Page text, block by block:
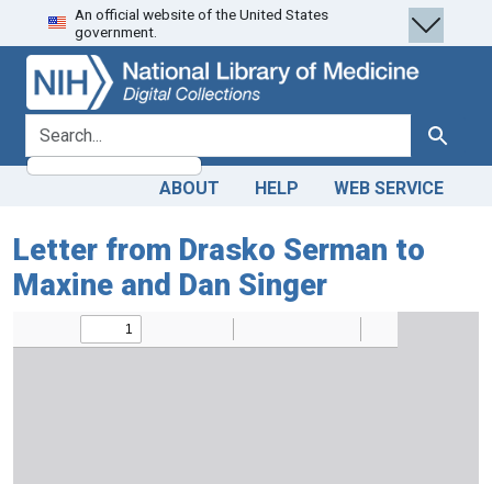
Skip
to
search
Skip to
main
content
An official website of the United States
government.
search for Search
ABOUT HELP WEB SERVICE
Letter from Drasko Serman to
Maxine and Dan Singer